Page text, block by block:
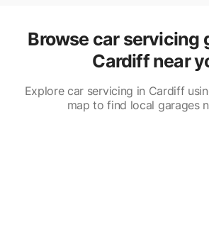
Browse car servicing
Cardiff near
Explore car servicing in Cardiff
map to find local garages